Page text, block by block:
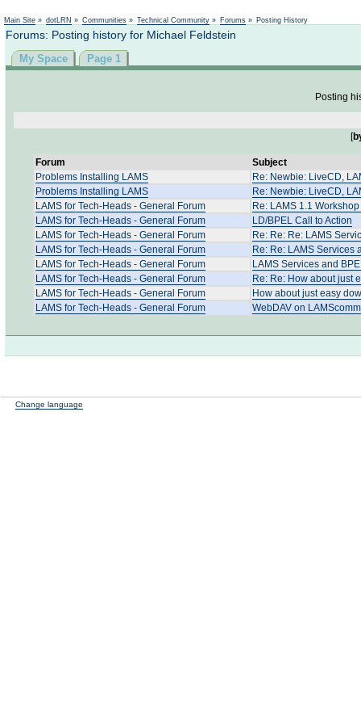
Main Site » dotLRN » Communities » Technical Community » Forums » Posting History
Forums: Posting history for Michael Feldstein
My Space Page 1
Posting
[
Forum
Subject
Problems Installing LAMS
Re: Newbie: LiveCD,
Problems Installing LAMS
Re: Newbie: LiveCD,
LAMS for Tech-Heads - General Forum
Re: LAMS 1.1
LAMS for Tech-Heads - General Forum
LD/BPEL Call to Action
LAMS for Tech-Heads - General Forum
Re: Re: Re: LAMS
LAMS for Tech-Heads - General Forum
Re: Re: LAMS Services
LAMS for Tech-Heads - General Forum
LAMS Services and
LAMS for Tech-Heads - General Forum
Re: Re: How about just
LAMS for Tech-Heads - General Forum
How about just easy
LAMS for Tech-Heads - General Forum
WebDAV on
Change language